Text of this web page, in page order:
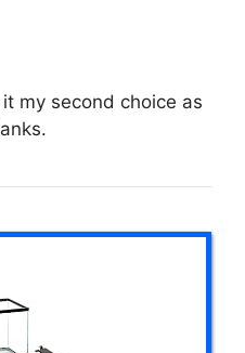
my second choice as